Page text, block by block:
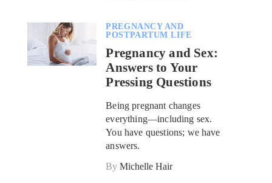
PREGNANCY AND
POSTPARTUM LIFE
Pregnancy and Sex:
Answers to Your
Pressing Questions
Being pregnant changes
everything—including sex.
You have questions; we have
answers.
ByMichelle Hair